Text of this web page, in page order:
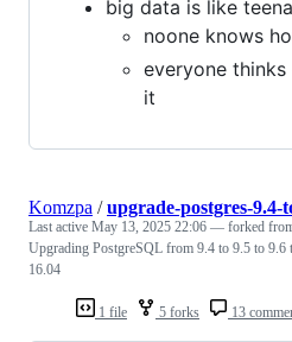
big data is like
noone knows
everyone
it
1 file 5 forks 13
Komzpa /upgrade-postgres-9.4-
Last active May 13, 2025 22:06 — forked
Upgrading PostgreSQL from 9.4 to 9.5 to
16.04